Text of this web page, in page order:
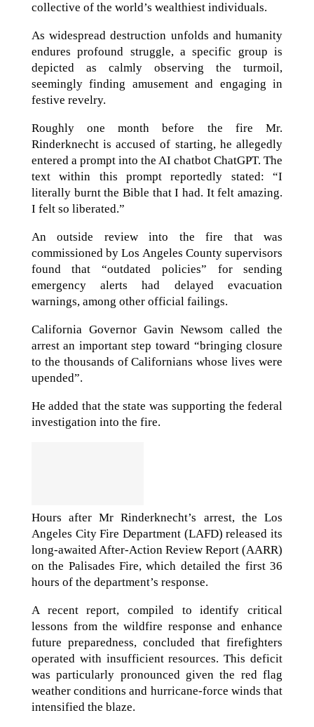
collective of the world’s wealthiest individuals.
As widespread destruction unfolds and humanity
endures profound struggle, a specific group is
depicted as calmly observing the turmoil,
seemingly finding amusement and engaging in
festive revelry.
Roughly one month before the fire Mr.
Rinderknecht is accused of starting, he allegedly
entered a prompt into the AI chatbot ChatGPT. The
text within this prompt reportedly stated: “I
literally burnt the Bible that I had. It felt amazing.
I felt so liberated.”
An outside review into the fire that was
commissioned by Los Angeles County supervisors
found that “outdated policies” for sending
emergency alerts had delayed evacuation
warnings, among other official failings.
California Governor Gavin Newsom called the
arrest an important step toward “bringing closure
to the thousands of Californians whose lives were
upended”.
He added that the state was supporting the federal
investigation into the fire.
Hours after Mr Rinderknecht’s arrest, the Los
Angeles City Fire Department (LAFD) released its
long-awaited After-Action Review Report (AARR)
on the Palisades Fire, which detailed the first 36
hours of the department’s response.
A recent report, compiled to identify critical
lessons from the wildfire response and enhance
future preparedness, concluded that firefighters
operated with insufficient resources. This deficit
was particularly pronounced given the red flag
weather conditions and hurricane-force winds that
intensified the blaze.